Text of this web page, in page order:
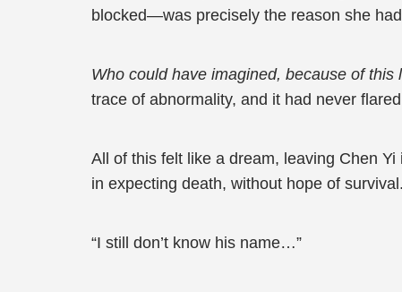
blocked—was precisely the reason she
Who could have imagined, because of
trace of abnormality, and it had never
All of this felt like a dream, leaving Chen
in expecting death, without hope of
“I still don’t know his name…”